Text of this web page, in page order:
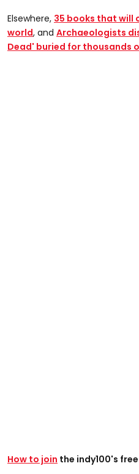
Elsewhere, 35 books that will
world, and Archaeologists
Dead' buried for thousands
How to join the indy100's